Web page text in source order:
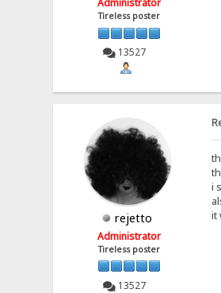
Administrator
Tireless poster
13527
rejetto
Administrator
Tireless poster
13527
i
it